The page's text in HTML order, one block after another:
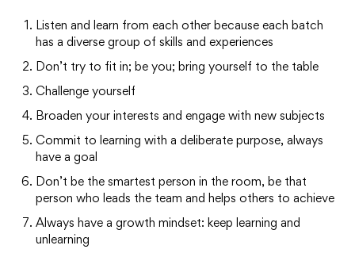
Listen and learn from each other because each batch
has a diverse group of skills and experiences
Don’t try to fit in; be you; bring yourself to the table
Challenge yourself
Broaden your interests and engage with new subjects
Commit to learning with a deliberate purpose, always
have a goal
Don’t be the smartest person in the room, be that
person who leads the team and helps others to achieve
Always have a growth mindset: keep learning and
unlearning